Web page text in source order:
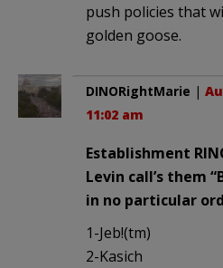
push policies that
golden goose.
DINORightMarie |
11:02 am
Establishment
Levin call’s them
in no particular
1-Jeb!(tm)
2-Kasich